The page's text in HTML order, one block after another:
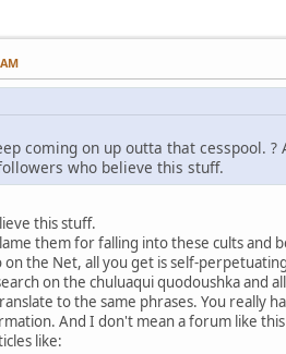
coming on up outta that cesspool.
who believe this stuff.
this stuff.
them for falling into these cults
the Net, all you get is self-
on the chuluaqui quodoushka
to the same phrases. You really
And I don't mean a forum like
like: